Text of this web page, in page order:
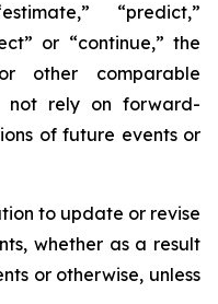
“predict,”
or “continue,” the
other comparable
not rely on forward-
of future events or
to update or revise
whether as a result
or otherwise, unless